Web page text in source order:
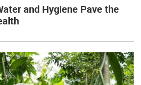
and Hygiene Pave the